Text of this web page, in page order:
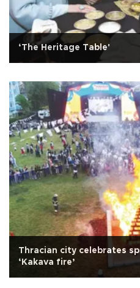
‘The Heritage Table'
Thracian city celebrates
‘Kakava fire’